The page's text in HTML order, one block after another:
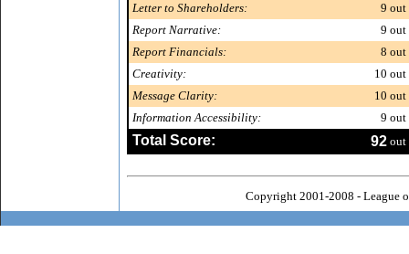
Letter to Shareholders:
9 out
Report Narrative:
9 out
Report Financials:
8 out
Creativity:
10 out
Message Clarity:
10 out
Information Accessibility:
9 out
Total Score: 92 out
Copyright 2001-2008 - League